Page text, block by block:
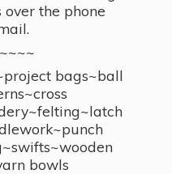
the phone
bags~ball
bowls